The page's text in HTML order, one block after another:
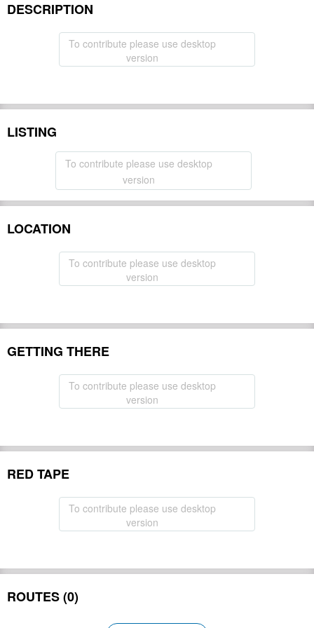
DESCRIPTION
To contribute please use desktop
version
LISTING
To contribute please use desktop
version
LOCATION
To contribute please use desktop
version
GETTING THERE
To contribute please use desktop
version
RED TAPE
To contribute please use desktop
version
ROUTES (0)